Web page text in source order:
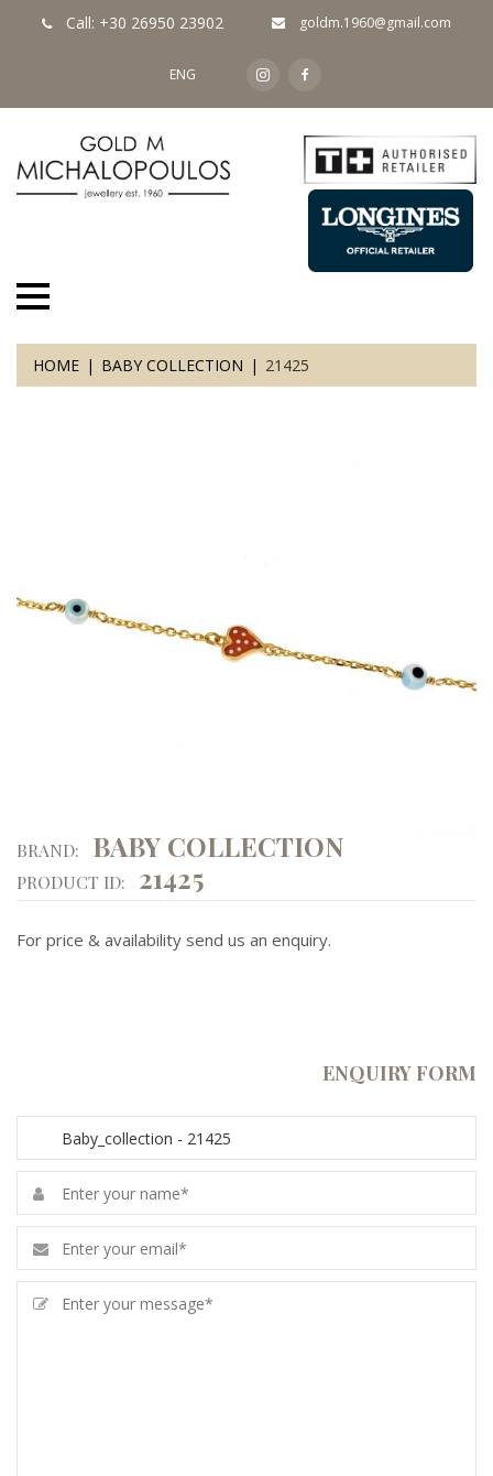
Call: +30 26950 23902 goldm.1960@gmail.com
ENG
HOME BABY COLLECTION 21425
BRAND: BABY COLLECTION
PRODUCT ID: 21425
For price & availability send us an enquiry.
ENQUIRY FORM